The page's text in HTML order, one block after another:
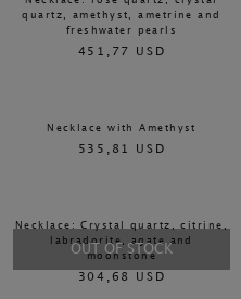
quartz, amethyst, ametrine and
freshwater pearls
451,77 USD
Necklace with Amethyst
535,81 USD
OUT OF STOCK
Necklace: Crystal quartz, citrine,
labradorite, agate and
moonstone
304,68 USD